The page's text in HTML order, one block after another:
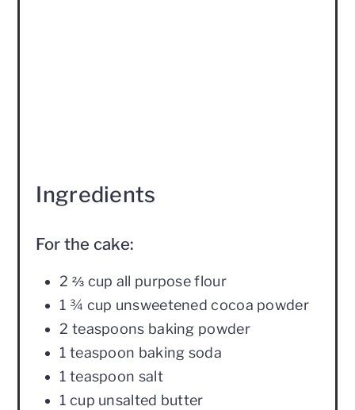
Ingredients
For the cake:
2 ⅔ cup all purpose flour
1 ¾ cup unsweetened cocoa powder
2 teaspoons baking powder
1 teaspoon baking soda
1 teaspoon salt
1 cup unsalted butter